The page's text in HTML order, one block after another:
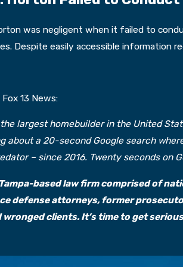
was negligent when it failed to
Despite easily accessible information
13 News:
largest homebuilder in the United
about a 20-second Google search
– since 2016. Twenty seconds on
based law firm comprised of
defense attorneys, former
clients. It’s time to get